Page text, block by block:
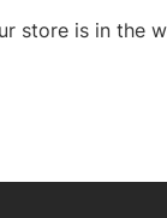
store is in the